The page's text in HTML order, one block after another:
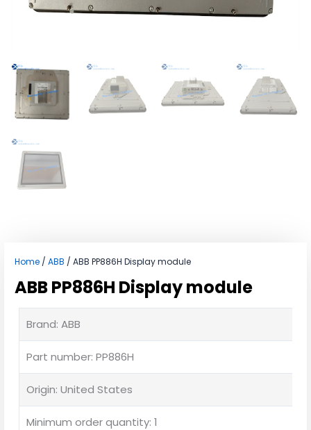
Home / ABB / ABB PP886H Display module
ABB PP886H Display module
Brand: ABB
Part number: PP886H
Origin: United States
Minimum order quantity: 1